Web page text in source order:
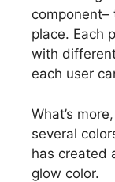
place. Each
with
each user
What’s
several
has created
glow color.